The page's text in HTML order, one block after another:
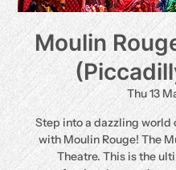
Moulin
Thu 13
Step into a dazzling world
with Moulin Rouge! The
Theatre. This is the